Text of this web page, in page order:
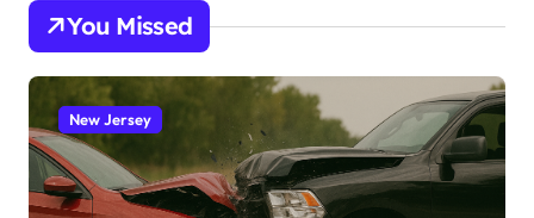
You Missed
New Jersey